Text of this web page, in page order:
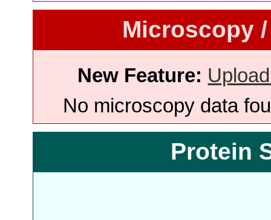
Microscopy
New Feature:
No microscopy data
Protein